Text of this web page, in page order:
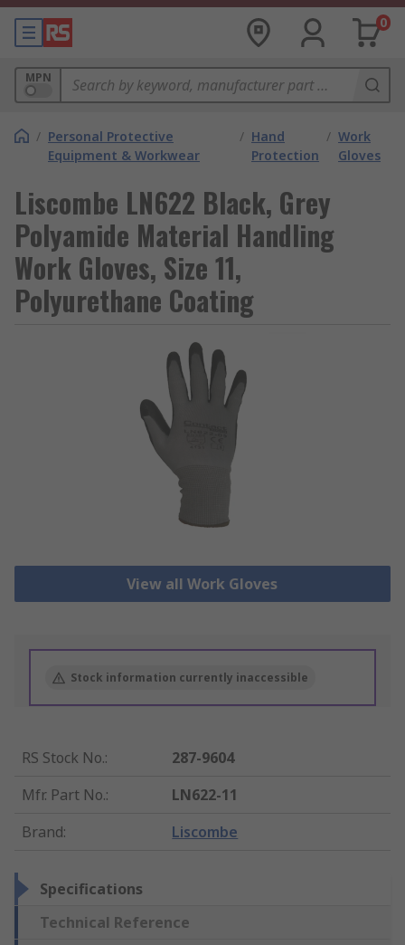
0
MPN
/ Personal Protective
Equipment & Workwear
/ Hand
Protection
/ Work
Gloves
Liscombe LN622 Black, Grey
Polyamide Material Handling
Work Gloves, Size 11,
Polyurethane Coating
View all Work Gloves
Stock information currently inaccessible
RS Stock No.:
287-9604
Mfr. Part No.:
LN622-11
Brand: Liscombe
Specifications
Technical Reference